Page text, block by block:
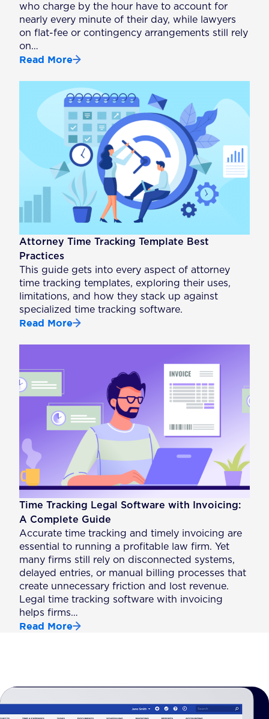
who charge by the hour have to account for
nearly every minute of their day, while lawyers
on flat-fee or contingency arrangements still rely
on…
Read More
Attorney Time Tracking Template Best
Practices
This guide gets into every aspect of attorney
time tracking templates, exploring their uses,
limitations, and how they stack up against
specialized time tracking software.
Read More
Time Tracking Legal Software with Invoicing:
A Complete Guide
Accurate time tracking and timely invoicing are
essential to running a profitable law firm. Yet
many firms still rely on disconnected systems,
delayed entries, or manual billing processes that
create unnecessary friction and lost revenue.
Legal time tracking software with invoicing
helps firms…
Read More